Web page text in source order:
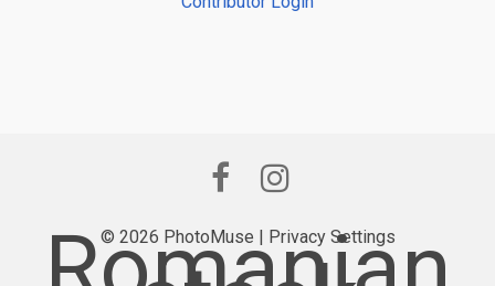
© 2026 PhotoMuse | Privacy Settings